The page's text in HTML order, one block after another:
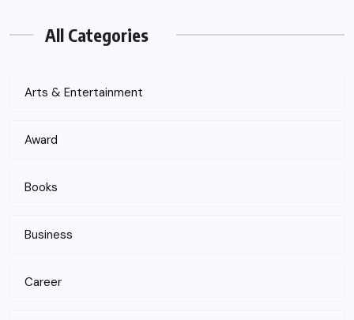
All Categories
Arts & Entertainment
Award
Books
Business
Career